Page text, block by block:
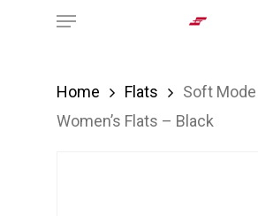
Menu
Home Flats
Soft Mode
Women’s Flats – Black